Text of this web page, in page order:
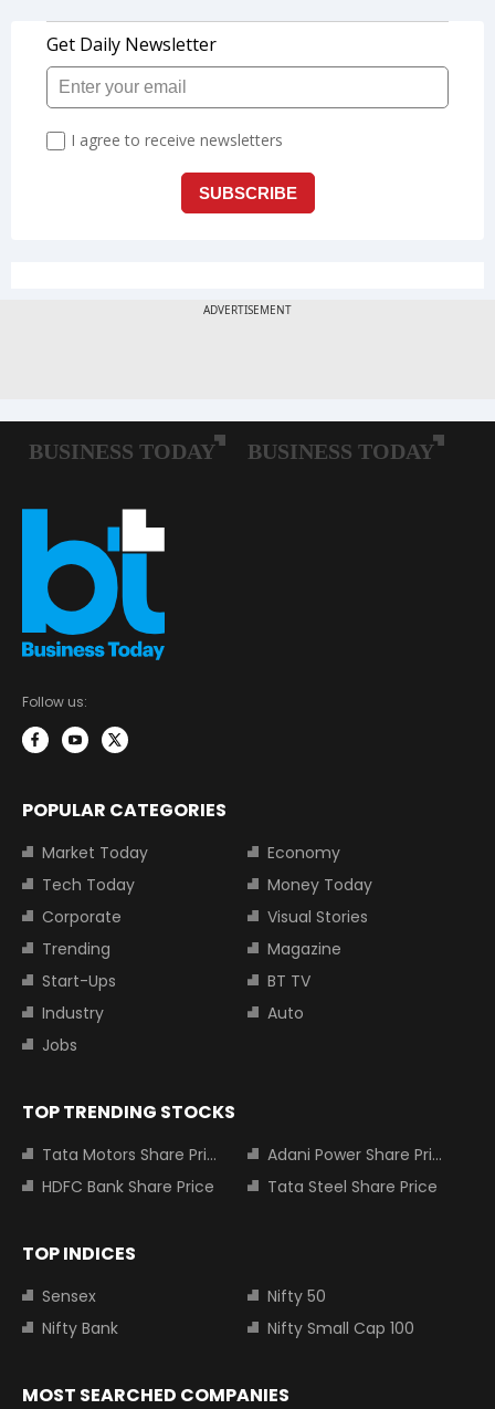
Follow us:
POPULAR CATEGORIES
Market Today
Economy
Tech Today
Money Today
Corporate
Visual Stories
Trending
Magazine
Start-Ups
BT TV
Industry
Auto
Jobs
TOP TRENDING STOCKS
Tata Motors Share Price
Adani Power Share Price
HDFC Bank Share Price
Tata Steel Share Price
TOP INDICES
Sensex
Nifty 50
Nifty Bank
Nifty Small Cap 100
MOST SEARCHED COMPANIES